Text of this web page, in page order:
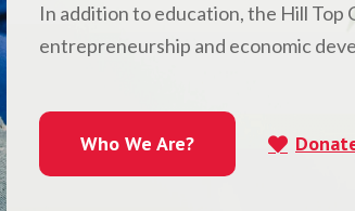
In addition to education, the Hill Top
entrepreneurship and economic
Who We Are?